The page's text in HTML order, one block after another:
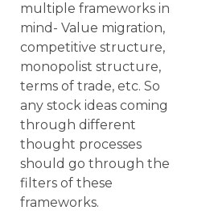
multiple frameworks in
mind- Value migration,
competitive structure,
monopolist structure,
terms of trade, etc. So
any stock ideas coming
through different
thought processes
should go through the
filters of these
frameworks.